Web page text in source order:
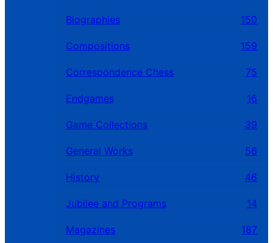
Biographies 150
Compositions 159
Correspondence Chess 75
Endgames 16
Game Collections 39
General Works 56
History 46
Jubilee and Programs 14
Magazines 187